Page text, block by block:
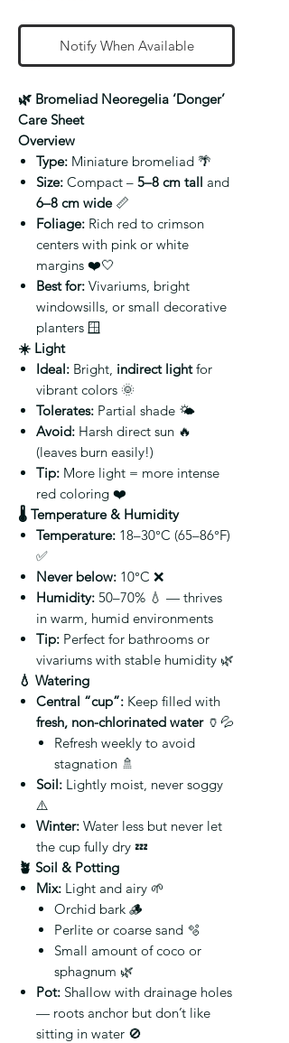
Notify When Available
🌿 Bromeliad Neoregelia ‘Donger’
Care Sheet
Overview
Type: Miniature bromeliad 🌴
Size: Compact – 5–8 cm tall and
6–8 cm wide📏
Foliage: Rich red to crimson
centers with pink or white
margins ❤️🤍
Best for: Vivariums, bright
windowsills, or small decorative
planters 🪟
☀️ Light
Ideal: Bright, indirect lightfor
vibrant colors 🌞
Tolerates: Partial shade 🌤️
Avoid: Harsh direct sun 🔥
(leaves burn easily!)
Tip: More light = more intense
red coloring ❤️
🌡️ Temperature & Humidity
Temperature: 18–30°C (65–86°F)
✅
Never below: 10°C ❌
Humidity: 50–70% 💧 — thrives
in warm, humid environments
Tip: Perfect for bathrooms or
vivariums with stable humidity 🌿
💧 Watering
Central “cup”: Keep filled with
fresh, non-chlorinated water🏺💦
Refresh weekly to avoid
stagnation 🚿
Soil: Lightly moist, never soggy
⚠️
Winter: Water less but never let
the cup fully dry 💤
🪴 Soil & Potting
Mix: Light and airy 🌱
Orchid bark 🪵
Perlite or coarse sand 🫧
Small amount of coco or
sphagnum 🌿
Pot: Shallow with drainage holes
— roots anchor but don’t like
sitting in water 🚫